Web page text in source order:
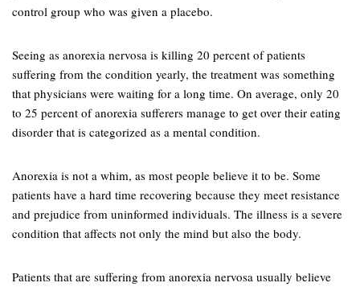
control group who was given a placebo.
Seeing as anorexia nervosa is killing 20 percent of patients
suffering from the condition yearly, the treatment was something
that physicians were waiting for a long time. On average, only 20
to 25 percent of anorexia sufferers manage to get over their eating
disorder that is categorized as a mental condition.
Anorexia is not a whim, as most people believe it to be. Some
patients have a hard time recovering because they meet resistance
and prejudice from uninformed individuals. The illness is a severe
condition that affects not only the mind but also the body.
Patients that are suffering from anorexia nervosa usually believe